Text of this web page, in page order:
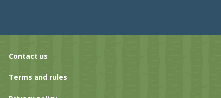
Contact us
Terms and rules